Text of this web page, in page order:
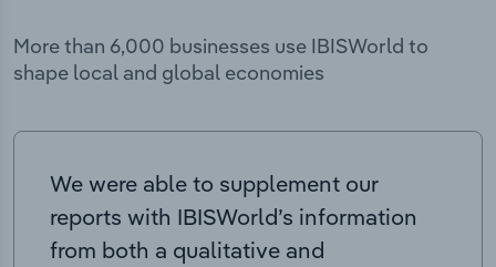
More than 6,000 businesses use IBISWorld to
shape local and global economies
We were able to supplement our
reports with IBISWorld’s information
from both a qualitative and